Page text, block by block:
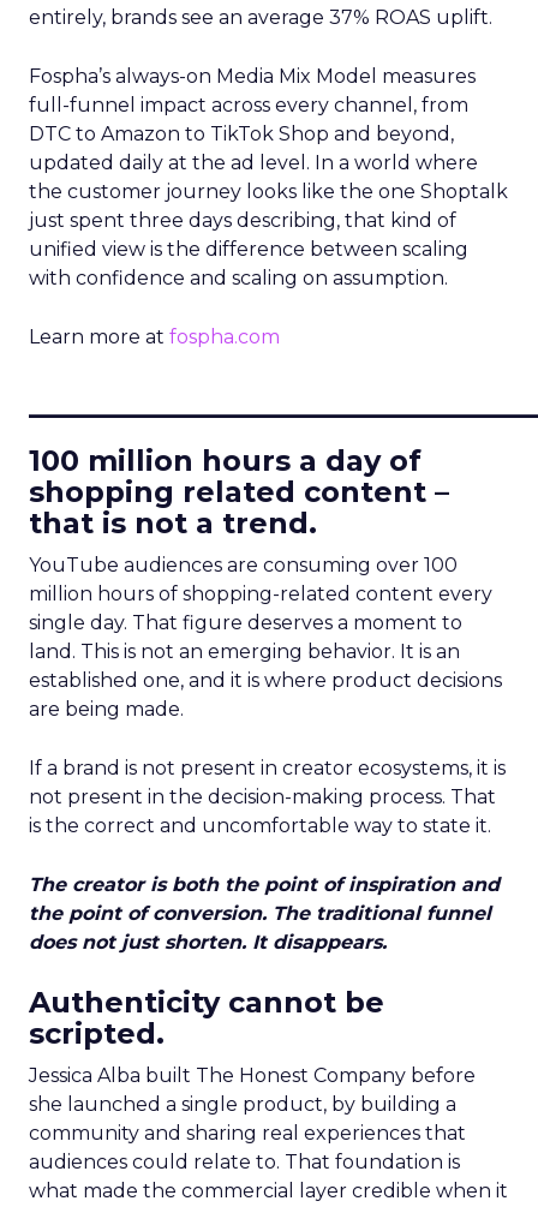
entirely, brands see an average 37% ROAS uplift.
Fospha’s always-on Media Mix Model measures
full-funnel impact across every channel, from
DTC to Amazon to TikTok Shop and beyond,
updated daily at the ad level. In a world where
the customer journey looks like the one Shoptalk
just spent three days describing, that kind of
unified view is the difference between scaling
with confidence and scaling on assumption.
Learn more at fospha.com
100 million hours a day of
shopping related content –
that is not a trend.
YouTube audiences are consuming over 100
million hours of shopping-related content every
single day. That figure deserves a moment to
land. This is not an emerging behavior. It is an
established one, and it is where product decisions
are being made.
If a brand is not present in creator ecosystems, it is
not present in the decision-making process. That
is the correct and uncomfortable way to state it.
The creator is both the point of inspiration and
the point of conversion. The traditional funnel
does not just shorten. It disappears.
Authenticity cannot be
scripted.
Jessica Alba built The Honest Company before
she launched a single product, by building a
community and sharing real experiences that
audiences could relate to. That foundation is
what made the commercial layer credible when it